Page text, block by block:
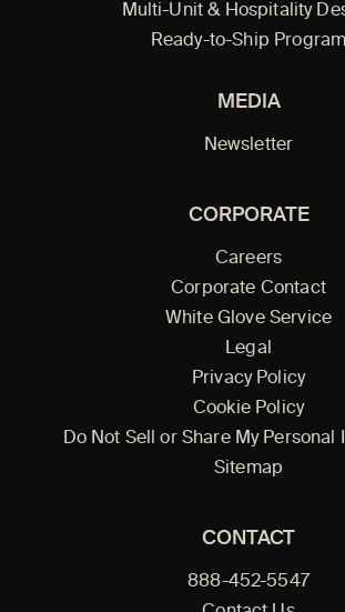
Multi-Unit & Hospitality
Ready-to-Ship Program
MEDIA
Newsletter
CORPORATE
Careers
Corporate Contact
White Glove Service
Legal
Privacy Policy
Cookie Policy
Do Not Sell or Share My Personal
Sitemap
CONTACT
888-452-5547